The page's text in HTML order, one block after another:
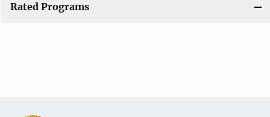
Rated Programs